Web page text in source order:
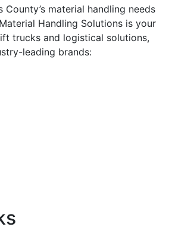
County’s material handling needs
Handling Solutions is your
trucks and logistical solutions,
leading brands: